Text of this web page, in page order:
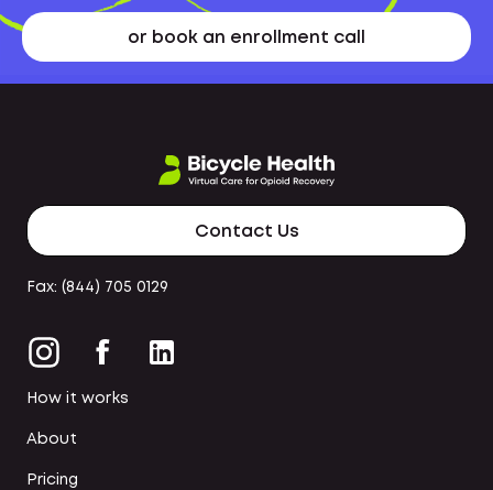
or book an enrollment call
Contact Us
Fax: (844) 705 0129
How it works
About
Pricing